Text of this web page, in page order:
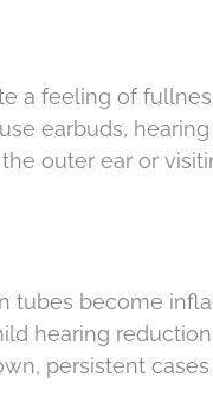
a feeling of
earbuds, hearing
outer ear or
tubes become
hearing
persistent